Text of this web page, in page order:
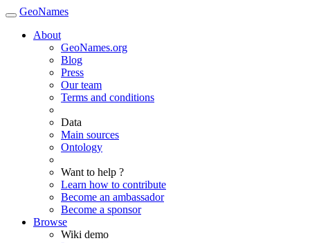
GeoNames
About
GeoNames.org
Blog
Press
Our team
Terms and conditions
Data
Main sources
Ontology
Want to help ?
Learn how to contribute
Become an ambassador
Become a sponsor
Browse
Wiki demo